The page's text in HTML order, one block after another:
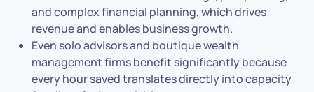
and complex financial planning, which drives
revenue and enables business growth.
Even solo advisors and boutique wealth
management firms benefit significantly because
every hour saved translates directly into capacity